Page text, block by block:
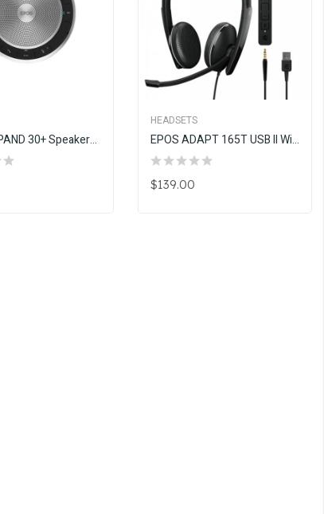
EPOS EXPAND 30+ Speakerphone
HEADSETS
EPOS ADAPT 165T USB II Wired, Double-Sided Headset With 3.5 Mm Jack USB Connectivity
$139.00